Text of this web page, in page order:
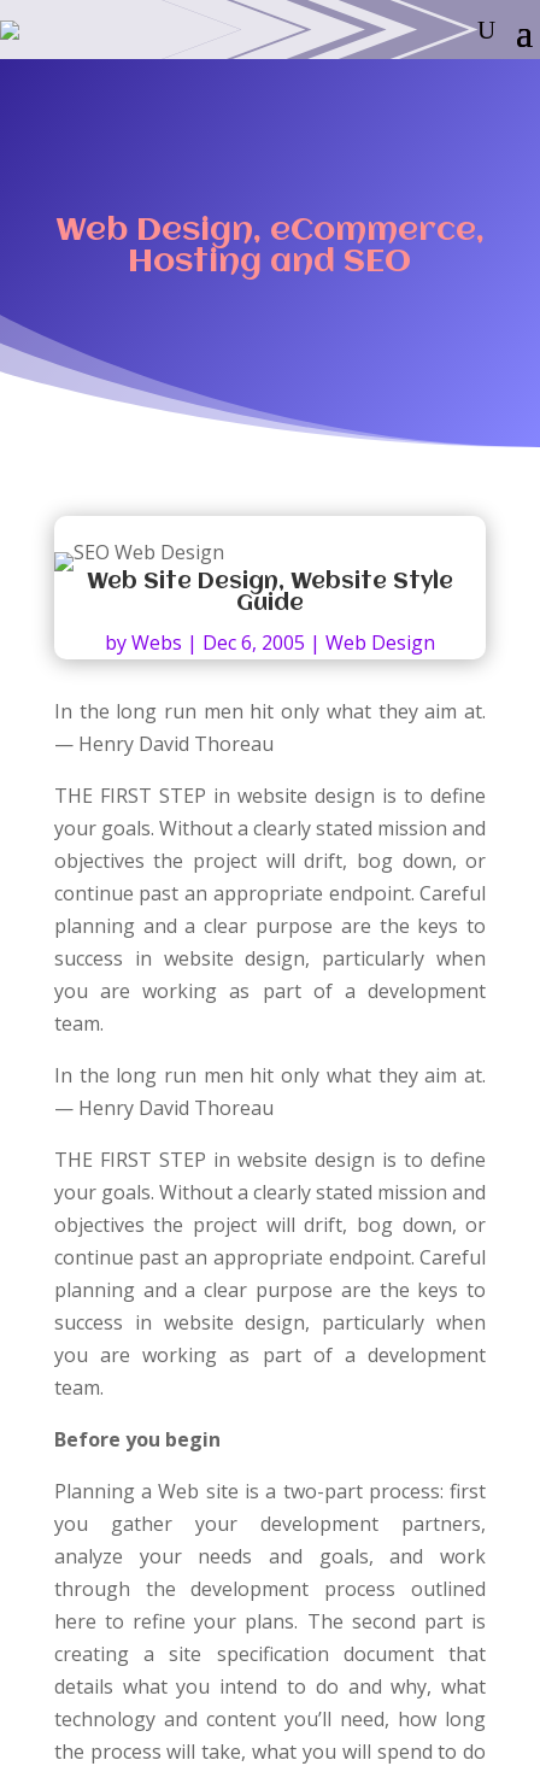
Web Design, eCommerce,
Hosting and SEO
Web Site Design, Website Style
Guide
byWebs | Dec 6, 2005 | Web Design
In the long run men hit only what they aim at.
— Henry David Thoreau
THE FIRST STEP in website design is to define
your goals. Without a clearly stated mission and
objectives the project will drift, bog down, or
continue past an appropriate endpoint. Careful
planning and a clear purpose are the keys to
success in website design, particularly when
you are working as part of a development
team.
In the long run men hit only what they aim at.
— Henry David Thoreau
THE FIRST STEP in website design is to define
your goals. Without a clearly stated mission and
objectives the project will drift, bog down, or
continue past an appropriate endpoint. Careful
planning and a clear purpose are the keys to
success in website design, particularly when
you are working as part of a development
team.
Before you begin
Planning a Web site is a two-part process: first
you gather your development partners,
analyze your needs and goals, and work
through the development process outlined
here to refine your plans. The second part is
creating a site specification document that
details what you intend to do and why, what
technology and content you’ll need, how long
the process will take, what you will spend to do